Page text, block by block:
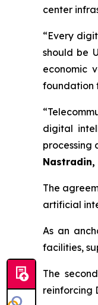
center
“Every
should be
economic
foundation
digital
processing
Nastradin,
The
artificial
As an
facilities,
The
reinforcing